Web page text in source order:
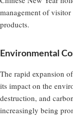
management of
products.
Environmental
The rapid expansion
its impact on the
destruction, and
increasingly being